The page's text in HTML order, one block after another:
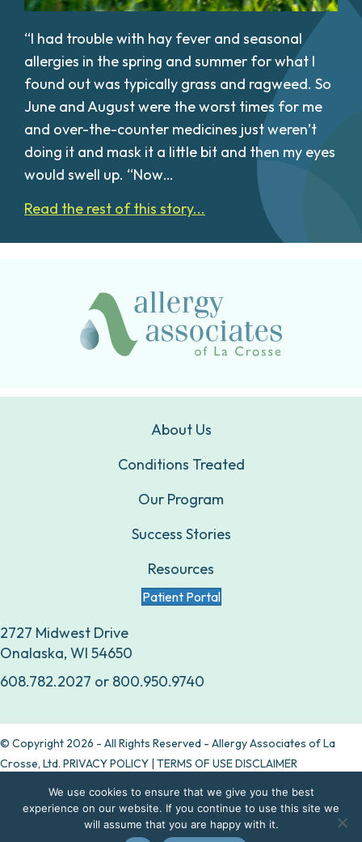
“I had trouble with hay fever and seasonal
allergies in the spring and summer for what I
found out was typically grass and ragweed. So
June and August were the worst times for me
and over-the-counter medicines just weren’t
doing it and mask it a little bit and then my eyes
would swell up. “Now…
Read the rest of this story...
About Us
Conditions Treated
Our Program
Success Stories
Resources
Patient Portal
2727 Midwest Drive
Onalaska, WI 54650
608.782.2027 or 800.950.9740
© Copyright 2026 - All Rights Reserved - Allergy Associates of La
Crosse, Ltd. PRIVACY POLICY | TERMS OF USE DISCLAIMER
Are allergy drops right for you?
Take our quiz
We use cookies to ensure that we give you the best
experience on our website. If you continue to use this site we
will assume that you are happy with it.